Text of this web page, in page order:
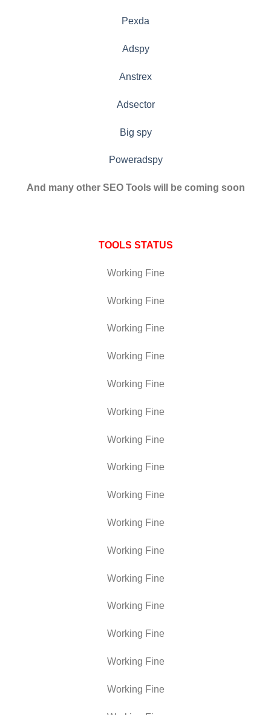
Pexda
Adspy
Anstrex
Adsector
Big spy
Poweradspy
And many other SEO Tools will be coming soon
TOOLS STATUS
Working Fine
Working Fine
Working Fine
Working Fine
Working Fine
Working Fine
Working Fine
Working Fine
Working Fine
Working Fine
Working Fine
Working Fine
Working Fine
Working Fine
Working Fine
Working Fine